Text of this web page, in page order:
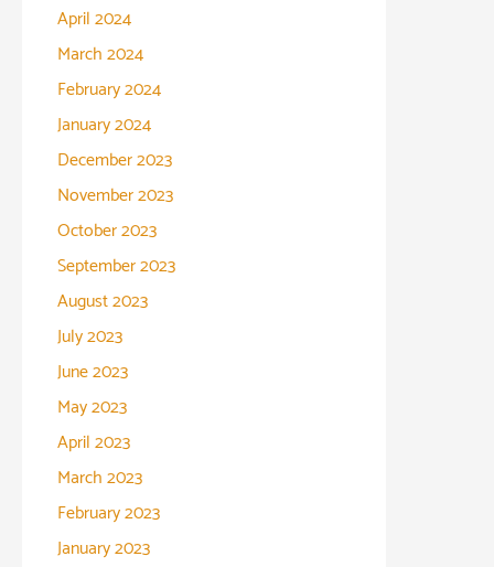
April 2024
March 2024
February 2024
January 2024
December 2023
November 2023
October 2023
September 2023
August 2023
July 2023
June 2023
May 2023
April 2023
March 2023
February 2023
January 2023